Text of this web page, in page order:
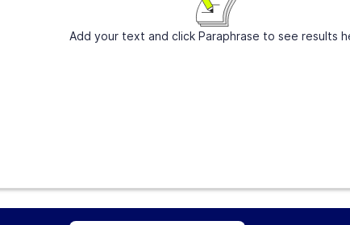
Add your text and click Paraphrase to see results